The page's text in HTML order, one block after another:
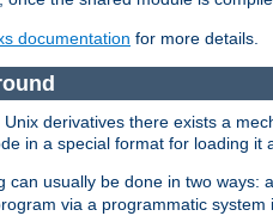
documentation for more details.
derivatives there exists a
in a special format for loading
can usually be done in two ways:
via a programmatic